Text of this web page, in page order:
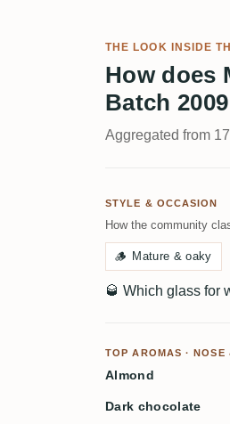
THE LOOK INSIDE
How does
Batch
Aggregated from
STYLE & OCCASION
How the community
🪵 Mature & oaky
🥃 Which glass for
TOP AROMAS · NOSE
Almond
Dark chocolate